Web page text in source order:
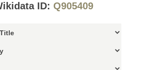
ID: Q905409